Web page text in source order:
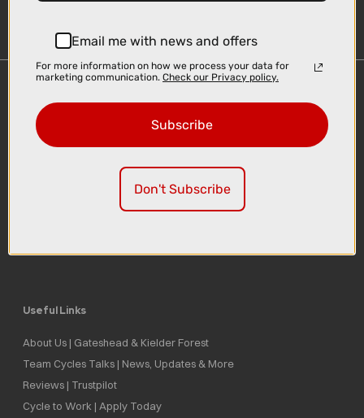
Delivery
Click & Collect
Useful Links
About Us | Gateshead & Kielder Forest
Team Cycles Talks | News, Updates & More
Reviews | Trustpilot
Cycle to Work | Apply Today
Email me with news and offers
For more information on how we process your data for
marketing communication. Check our Privacy policy.
Subscribe
Don't Subscribe